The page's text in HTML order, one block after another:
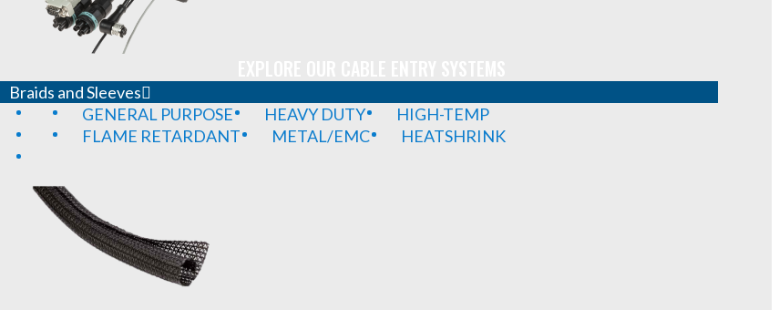
Braids and Sleeves
GENERAL PURPOSE
HEAVY DUTY
HIGH-TEMP
FLAME RETARDANT
METAL/EMC HEATSHRINK